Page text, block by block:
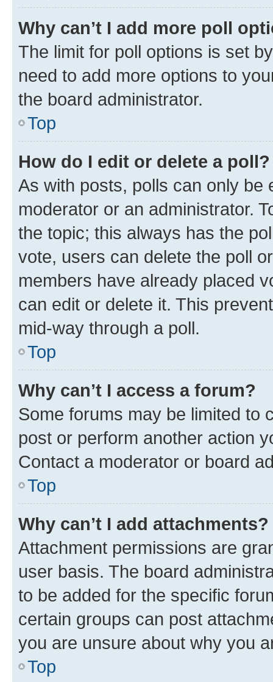
Why can’t I add more poll
The limit for poll options is set
need to add more options to
the board administrator.
Top
How do I edit or delete a poll?
As with posts, polls can only be
moderator or an administrator.
the topic; this always has the
vote, users can delete the poll
members have already placed
can edit or delete it. This
mid-way through a poll.
Top
Why can’t I access a forum?
Some forums may be limited to
post or perform another action
Contact a moderator or board
Top
Why can’t I add attachments?
Attachment permissions are
user basis. The board
to be added for the specific
certain groups can post
you are unsure about why you
Top